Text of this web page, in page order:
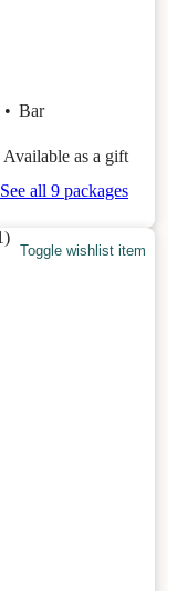
• Bar
Available as a gift
See all 9 packages
Toggle wishlist item